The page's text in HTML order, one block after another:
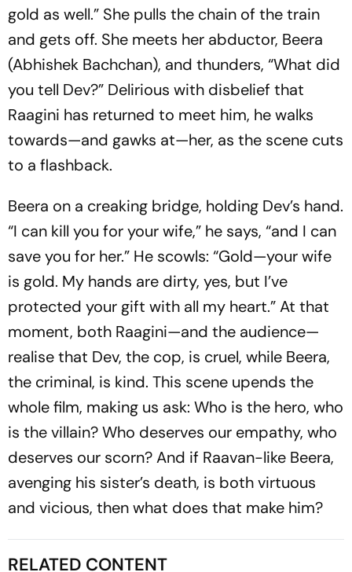
gold as well.” She pulls the chain of the train
and gets off. She meets her abductor, Beera
(Abhishek Bachchan), and thunders, “What did
you tell Dev?” Delirious with disbelief that
Raagini has returned to meet him, he walks
towards—and gawks at—her, as the scene cuts
to a flashback.
Beera on a creaking bridge, holding Dev’s hand.
“I can kill you for your wife,” he says, “and I can
save you for her.” He scowls: “Gold—your wife
is gold. My hands are dirty, yes, but I’ve
protected your gift with all my heart.” At that
moment, both Raagini—and the audience—
realise that Dev, the cop, is cruel, while Beera,
the criminal, is kind. This scene upends the
whole film, making us ask: Who is the hero, who
is the villain? Who deserves our empathy, who
deserves our scorn? And if Raavan-like Beera,
avenging his sister’s death, is both virtuous
and vicious, then what does that make him?
RELATED CONTENT